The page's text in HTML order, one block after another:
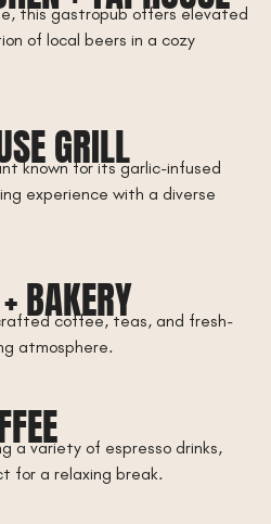
this gastropub offers elevated
of local beers in a cozy
GRILL
known for its garlic-infused
experience with a diverse
BAKERY
coffee, teas, and fresh-
atmosphere.
a variety of espresso drinks,
for a relaxing break.